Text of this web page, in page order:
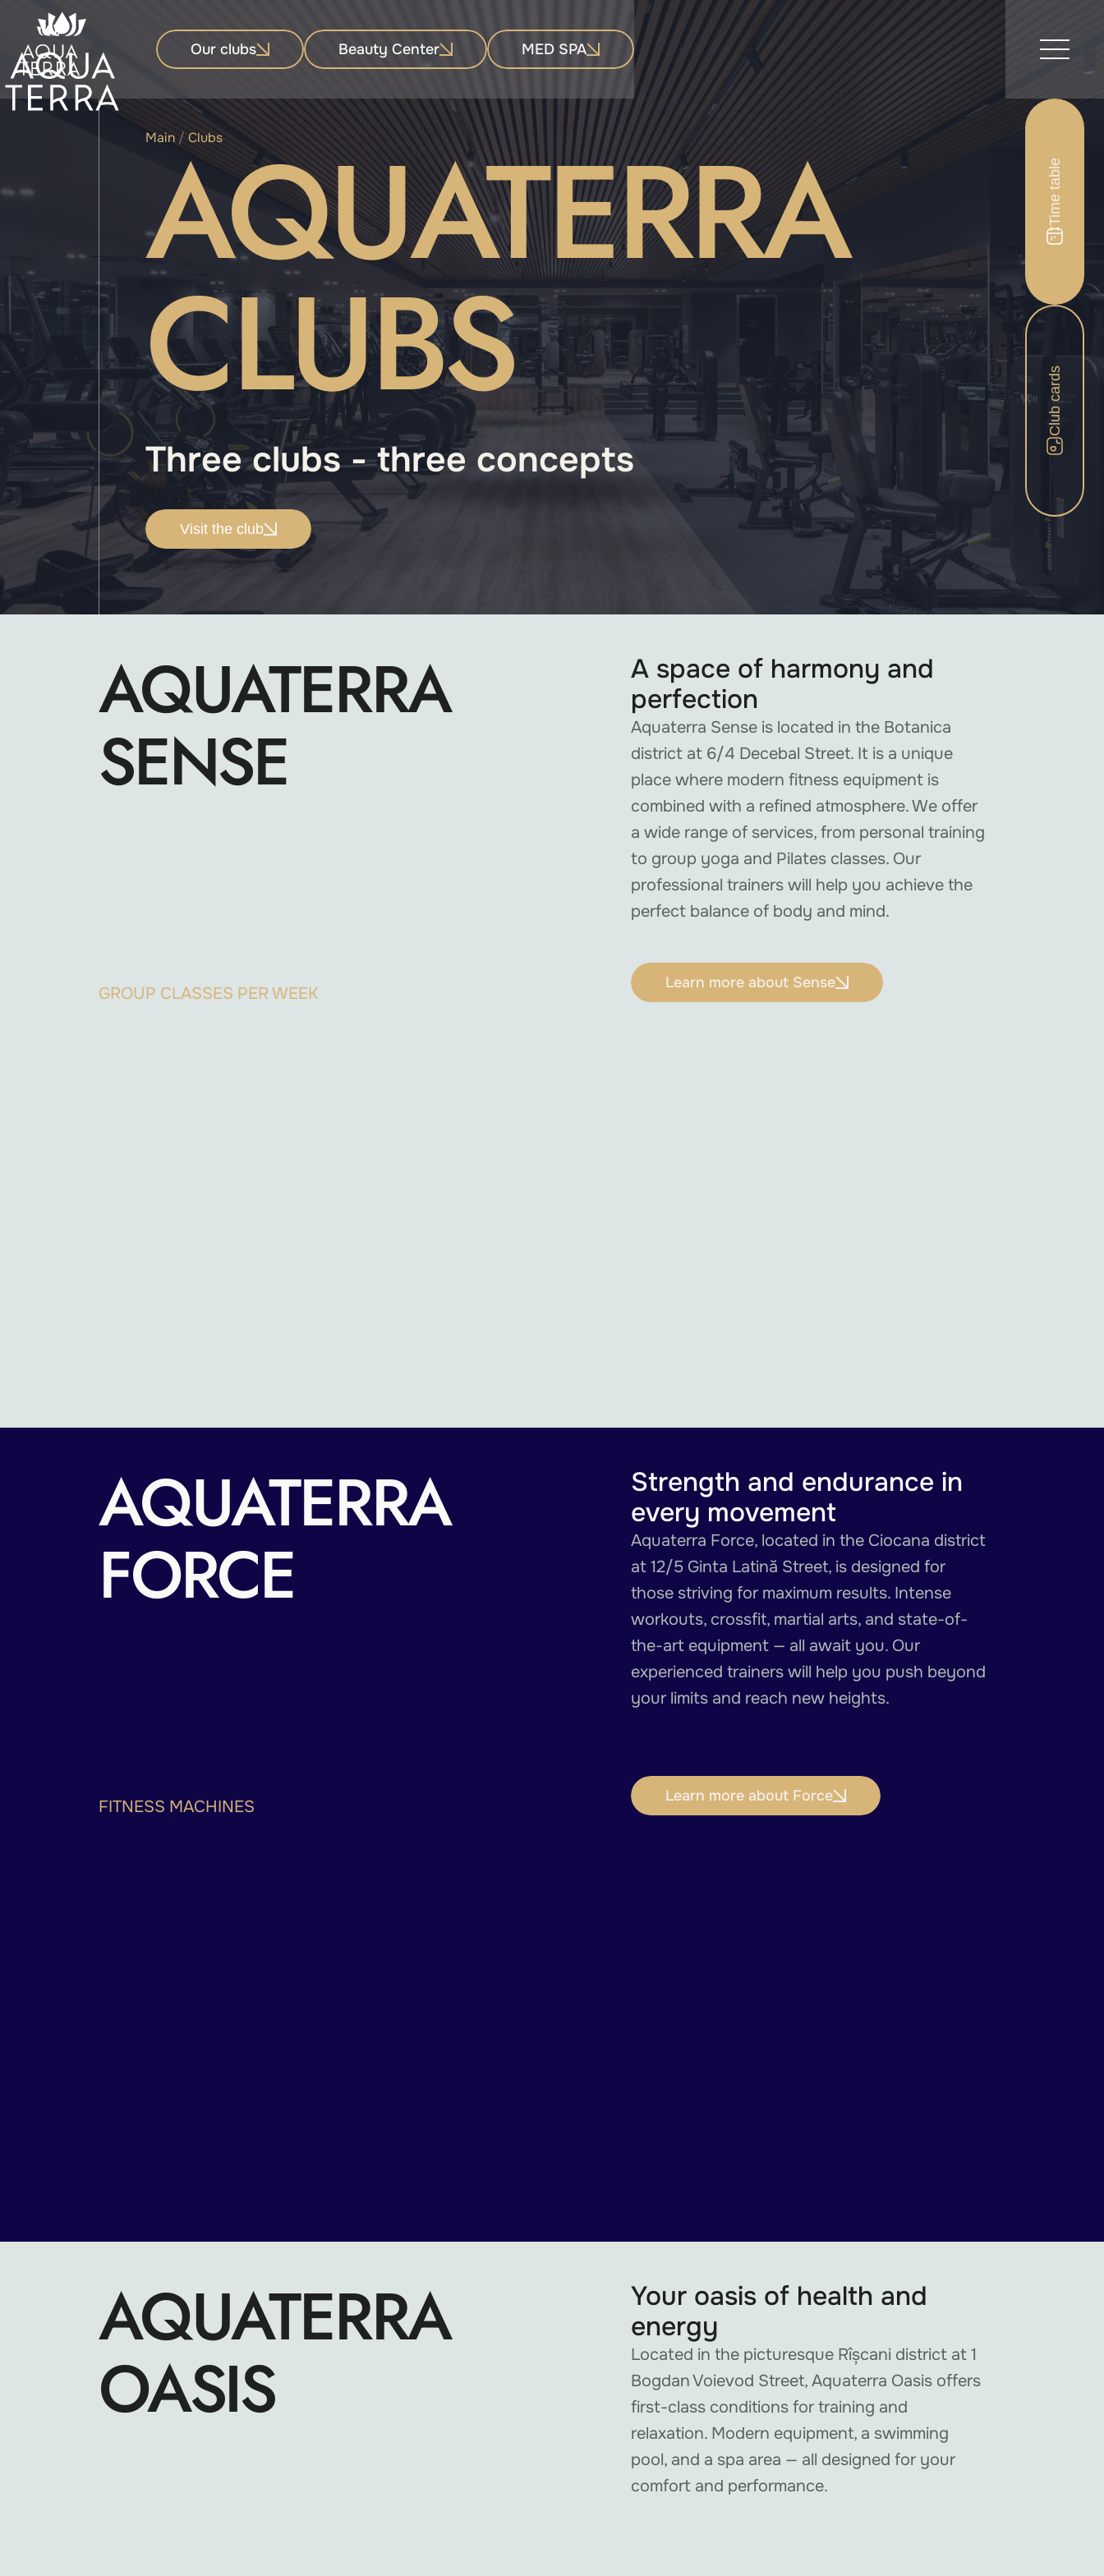
Our clubs Beauty Center MED SPA
Time table
Club cards
Main / Clubs
AQUATERRA
CLUBS
Three clubs - three concepts
Visit the club
AQUATERRA
SENSE
GROUP CLASSES PER WEEK
A space of harmony and
perfection
Aquaterra Sense is located in the Botanica
district at 6/4 Decebal Street. It is a unique
place where modern fitness equipment is
combined with a refined atmosphere. We offer
a wide range of services, from personal training
to group yoga and Pilates classes. Our
professional trainers will help you achieve the
perfect balance of body and mind.
Learn more about Sense
AQUATERRA
FORCE
FITNESS MACHINES
Strength and endurance in
every movement
Aquaterra Force, located in the Ciocana district
at 12/5 Ginta Latină Street, is designed for
those striving for maximum results. Intense
workouts, crossfit, martial arts, and state-of-
the-art equipment — all await you. Our
experienced trainers will help you push beyond
your limits and reach new heights.
Learn more about Force
AQUATERRA
OASIS
Your oasis of health and
energy
Located in the picturesque Rîșcani district at 1
Bogdan Voievod Street, Aquaterra Oasis offers
first-class conditions for training and
relaxation. Modern equipment, a swimming
pool, and a spa area — all designed for your
comfort and performance.